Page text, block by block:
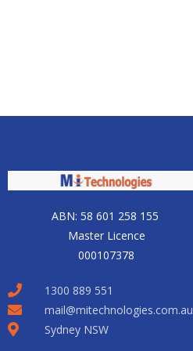
ABN: 58 601 258 155
Master Licence
000107378
1300 889 551
mail@mitechnologies.com.au
Sydney NSW